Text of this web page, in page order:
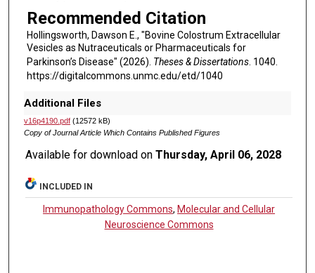
Recommended Citation
Hollingsworth, Dawson E., "Bovine Colostrum Extracellular
Vesicles as Nutraceuticals or Pharmaceuticals for
Parkinson’s Disease" (2026). Theses & Dissertations. 1040.
https://digitalcommons.unmc.edu/etd/1040
Additional Files
v16p4190.pdf(12572 kB)
Copy of Journal Article Which Contains Published Figures
Available for download onThursday, April 06, 2028
INCLUDED IN
Immunopathology Commons, Molecular and Cellular
Neuroscience Commons